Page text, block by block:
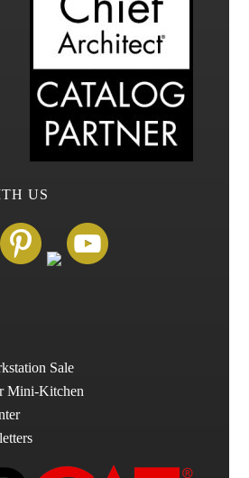
US
Sale
Mini-Kitchen